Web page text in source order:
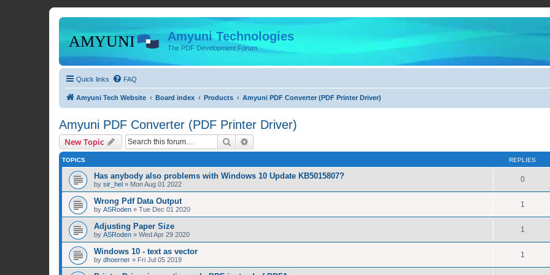
Amyuni Technologies
The PDF Development Forum
Quick links FAQ
Amyuni Tech Website Board index Products Amyuni PDF Converter (PDF Printer Driver)
Amyuni PDF Converter (PDF Printer Driver)
New Topic Search
TOPICS REPLIES
Has anybody also problems with Windows 10 Update KB5015807?
by sir_hel » Mon Aug 01 2022
0
Wrong Pdf Data Output
by ASRoden » Tue Dec 01 2020
1
Adjusting Paper Size
by ASRoden » Wed Apr 29 2020
1
Windows 10 - text as vector
by dhoerner » Fri Jul 05 2019
1